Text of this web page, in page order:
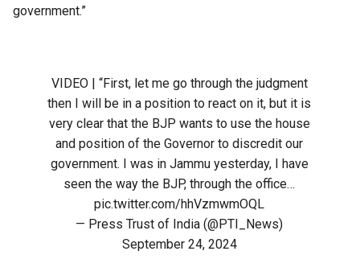
government.”
VIDEO | “First, let me go through the judgment
then I will be in a position to react on it, but it is
very clear that the BJP wants to use the house
and position of the Governor to discredit our
government. I was in Jammu yesterday, I have
seen the way the BJP, through the office…
pic.twitter.com/hhVzmwmOQL
— Press Trust of India (@PTI_News)
September 24, 2024